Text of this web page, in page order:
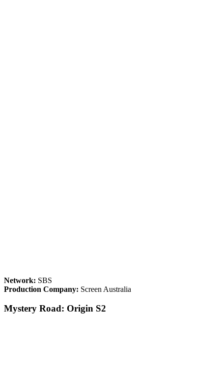
Network: SBS
Production Company: Screen Australia
Mystery Road: Origin S2